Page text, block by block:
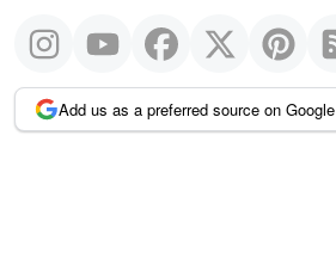
Add us as a preferred source on Google